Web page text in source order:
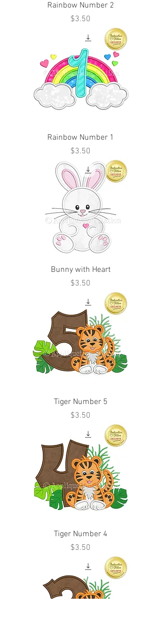
Rainbow Number 2
Price
$3.50
Rainbow Number 1
Price
$3.50
Bunny with Heart
Price
$3.50
Tiger Number 5
Price
$3.50
Tiger Number 4
Price
$3.50